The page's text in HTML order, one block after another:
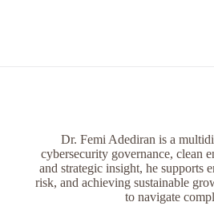
Dr. Femi Adediran is a
cybersecurity governance, clean
and strategic insight, he supports
risk, and achieving sustainable
to navigate